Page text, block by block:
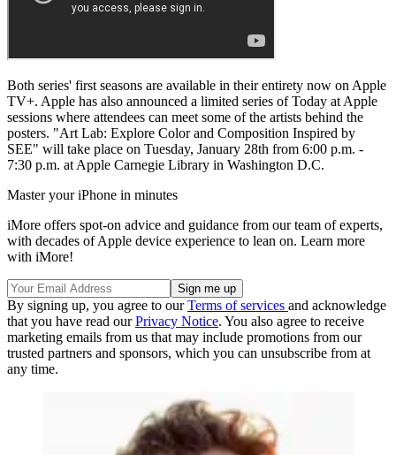
Both series' first seasons are available in their entirety now on Apple
TV+. Apple has also announced a limited series of Today at Apple
sessions where attendees can meet some of the artists behind the
posters. "Art Lab: Explore Color and Composition Inspired by
SEE" will take place on Tuesday, January 28th from 6:00 p.m. -
7:30 p.m. at Apple Carnegie Library in Washington D.C.
Master your iPhone in minutes
iMore offers spot-on advice and guidance from our team of experts,
with decades of Apple device experience to lean on. Learn more
with iMore!
By signing up, you agree to ourTerms of services and acknowledge
that you have read ourPrivacy Notice. You also agree to receive
marketing emails from us that may include promotions from our
trusted partners and sponsors, which you can unsubscribe from at
any time.